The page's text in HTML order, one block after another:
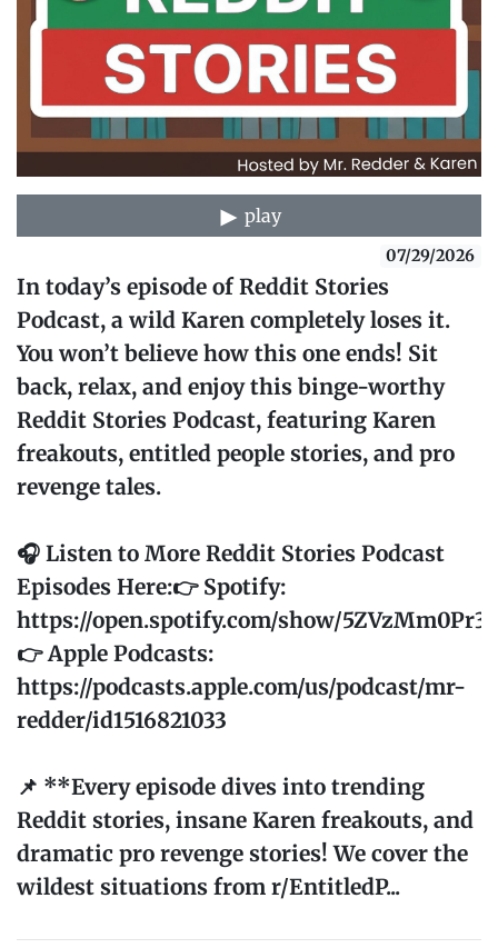
play
07/29/2026
In today’s episode of Reddit Stories
Podcast, a wild Karen completely loses it.
You won’t believe how this one ends! Sit
back, relax, and enjoy this binge-worthy
Reddit Stories Podcast, featuring Karen
freakouts, entitled people stories, and pro
revenge tales.
🎧 Listen to More Reddit Stories Podcast
Episodes Here:👉 Spotify:
https://open.spotify.com/show/
👉 Apple Podcasts:
https://podcasts.apple.com/us/podcast/mr-
redder/id1516821033
📌 **Every episode dives into trending
Reddit stories, insane Karen freakouts, and
dramatic pro revenge stories! We cover the
wildest situations from r/EntitledP...